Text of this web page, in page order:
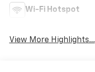
Wi-Fi Hotspot
View More Highlights...